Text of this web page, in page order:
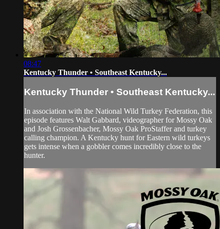
08:47
Kentucky Thunder • Southeast Kentucky...
Kentucky Thunder • Southeast Kentucky...
In association with the National Wild Turkey Federation, this
episode features Walt Gabbard, videographer for Mossy Oak
and Josh Grossenbacher, Mossy Oak ProStaffer and turkey
calling champion. A Kentucky hunt for Eastern wild turkeys
gets intense when a gobbler comes incredibly close to the
hunter.